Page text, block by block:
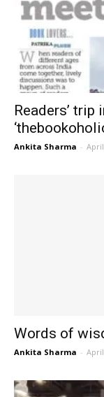
Readers’
Ankita Sharma - April
Words of
Ankita Sharma - April